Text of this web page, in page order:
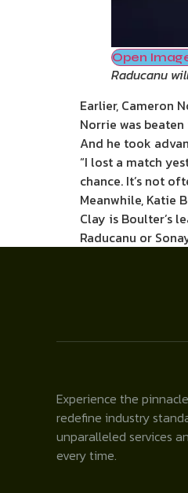
Open
Raducanu
Earlier, Cameron
Norrie was
And he took
“I lost a match
chance. It’s not
Meanwhile, Katie
Clay is Boulter’s
Raducanu or
Experience the
redefine industry
unparalleled services
every time.